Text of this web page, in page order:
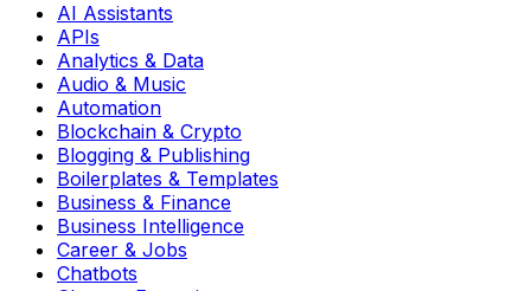
AI Assistants
APIs
Analytics & Data
Audio & Music
Automation
Blockchain & Crypto
Blogging & Publishing
Boilerplates & Templates
Business & Finance
Business Intelligence
Career & Jobs
Chatbots